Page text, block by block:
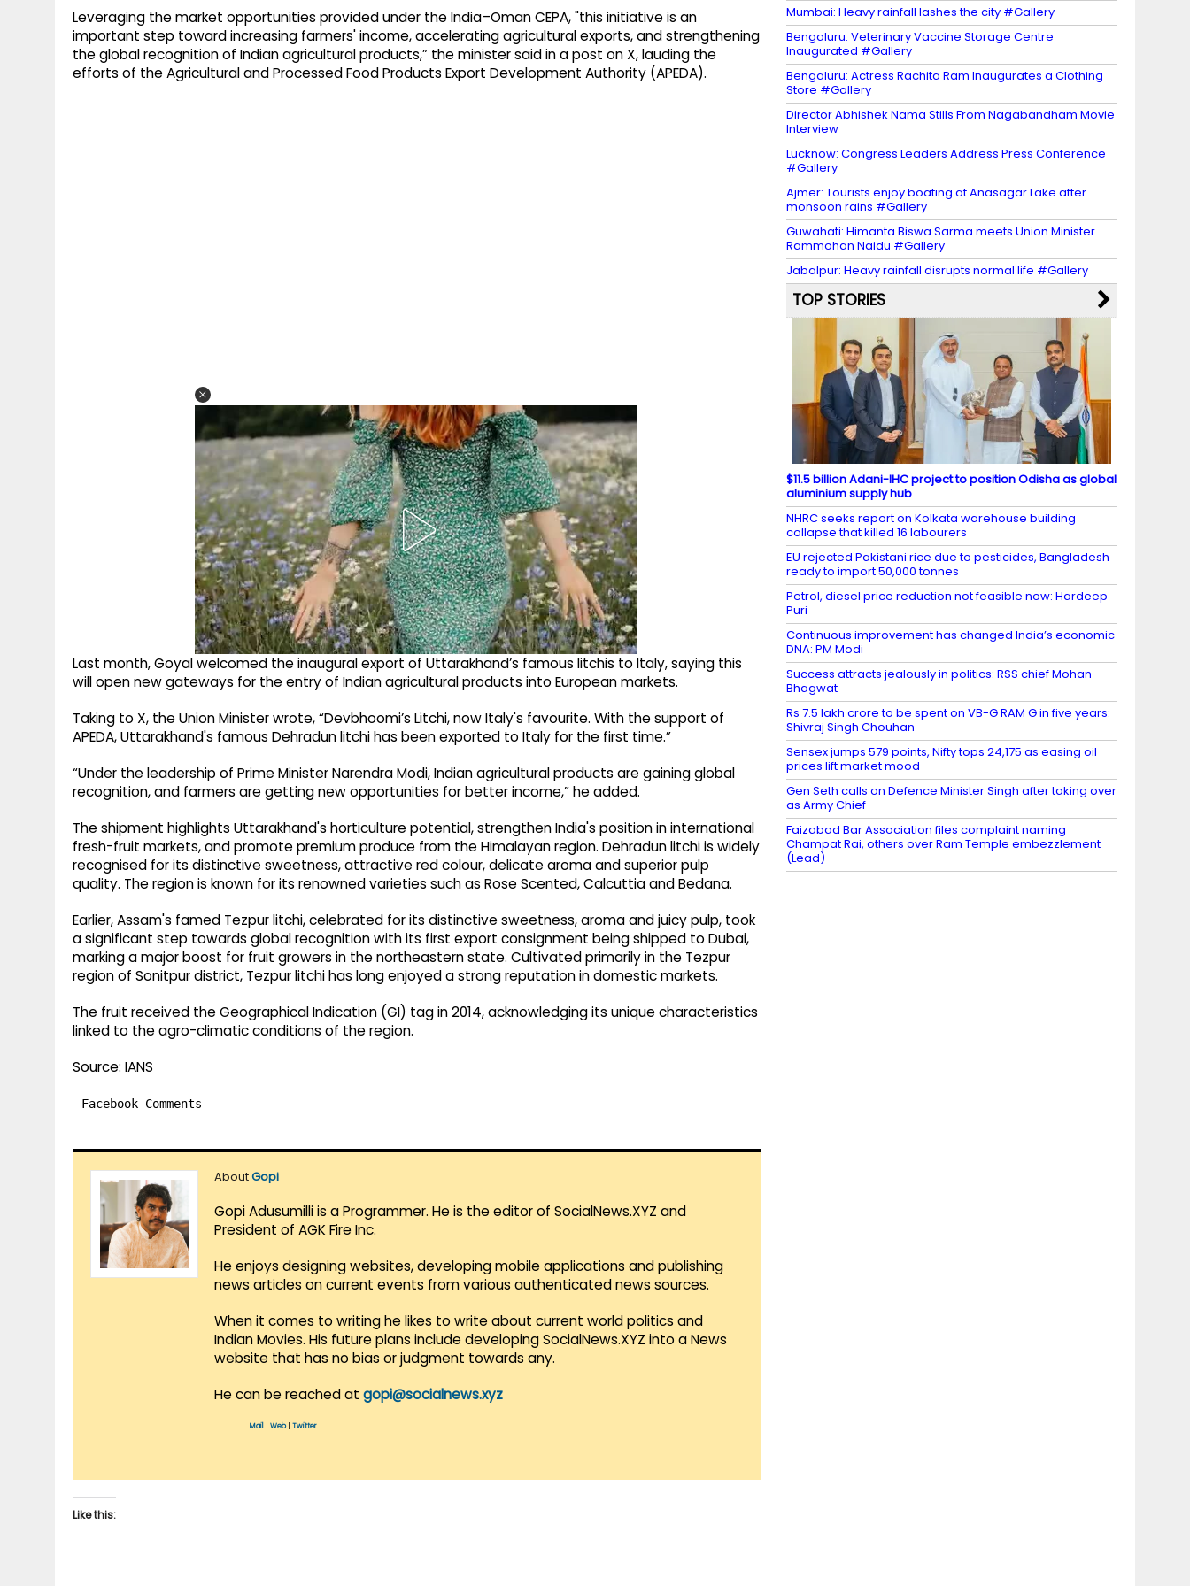
Leveraging the market opportunities provided under the India–Oman CEPA, "this initiative is an
important step toward increasing farmers' income, accelerating agricultural exports, and strengthening
the global recognition of Indian agricultural products,” the minister said in a post on X, lauding the
efforts of the Agricultural and Processed Food Products Export Development Authority (APEDA).
Last month, Goyal welcomed the inaugural export of Uttarakhand’s famous litchis to Italy, saying this
will open new gateways for the entry of Indian agricultural products into European markets.
Taking to X, the Union Minister wrote, “Devbhoomi’s Litchi, now Italy's favourite. With the support of
APEDA, Uttarakhand's famous Dehradun litchi has been exported to Italy for the first time.”
“Under the leadership of Prime Minister Narendra Modi, Indian agricultural products are gaining global
recognition, and farmers are getting new opportunities for better income,” he added.
The shipment highlights Uttarakhand's horticulture potential, strengthen India's position in international
fresh-fruit markets, and promote premium produce from the Himalayan region. Dehradun litchi is widely
recognised for its distinctive sweetness, attractive red colour, delicate aroma and superior pulp
quality. The region is known for its renowned varieties such as Rose Scented, Calcuttia and Bedana.
Earlier, Assam's famed Tezpur litchi, celebrated for its distinctive sweetness, aroma and juicy pulp, took
a significant step towards global recognition with its first export consignment being shipped to Dubai,
marking a major boost for fruit growers in the northeastern state. Cultivated primarily in the Tezpur
region of Sonitpur district, Tezpur litchi has long enjoyed a strong reputation in domestic markets.
The fruit received the Geographical Indication (GI) tag in 2014, acknowledging its unique characteristics
linked to the agro-climatic conditions of the region.
Source: IANS
Facebook Comments
AboutGopi
Gopi Adusumilli is a Programmer. He is the editor of SocialNews.XYZ and
President of AGK Fire Inc.
He enjoys designing websites, developing mobile applications and publishing
news articles on current events from various authenticated news sources.
When it comes to writing he likes to write about current world politics and
Indian Movies. His future plans include developing SocialNews.XYZ into a News
website that has no bias or judgment towards any.
He can be reached at gopi@socialnews.xyz
Mail Web| Twitter
Like this:
Mumbai: Heavy rainfall lashes the city #Gallery
Bengaluru: Veterinary Vaccine Storage Centre
Inaugurated #Gallery
Bengaluru: Actress Rachita Ram Inaugurates a Clothing
Store #Gallery
Director Abhishek Nama Stills From Nagabandham Movie
Interview
Lucknow: Congress Leaders Address Press Conference
#Gallery
Ajmer: Tourists enjoy boating at Anasagar Lake after
monsoon rains #Gallery
Guwahati: Himanta Biswa Sarma meets Union Minister
Rammohan Naidu #Gallery
Jabalpur: Heavy rainfall disrupts normal life #Gallery
TOP STORIES
$11.5 billion Adani-IHC project to position Odisha as global
aluminium supply hub
NHRC seeks report on Kolkata warehouse building
collapse that killed 16 labourers
EU rejected Pakistani rice due to pesticides, Bangladesh
ready to import 50,000 tonnes
Petrol, diesel price reduction not feasible now: Hardeep
Puri
Continuous improvement has changed India’s economic
DNA: PM Modi
Success attracts jealously in politics: RSS chief Mohan
Bhagwat
Rs 7.5 lakh crore to be spent on VB-G RAM G in five years:
Shivraj Singh Chouhan
Sensex jumps 579 points, Nifty tops 24,175 as easing oil
prices lift market mood
Gen Seth calls on Defence Minister Singh after taking over
as Army Chief
Faizabad Bar Association files complaint naming
Champat Rai, others over Ram Temple embezzlement
(Lead)